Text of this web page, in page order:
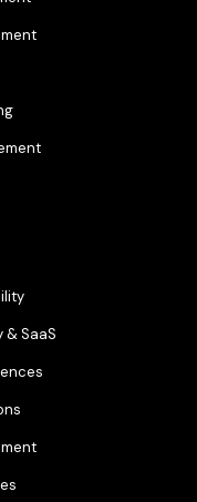
& SaaS